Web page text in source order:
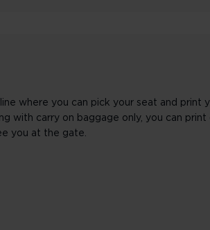
where you can pick your seat and print
with carry on baggage only, you can
you at the gate.